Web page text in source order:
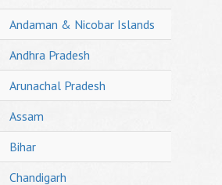
Andaman & Nicobar Islands
Andhra Pradesh
Arunachal Pradesh
Assam
Bihar
Chandigarh